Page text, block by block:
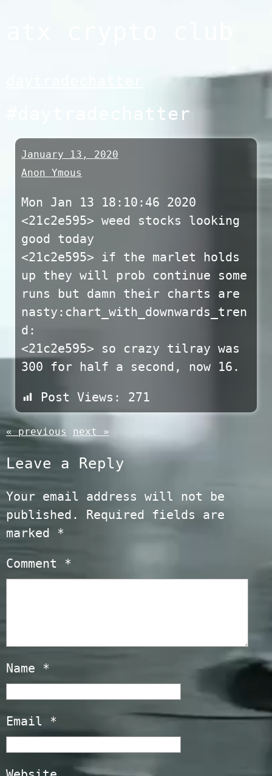
#daytradechatter
January 13, 2020
Anon Ymous
Mon Jan 13 18:10:46 2020
<21c2e595> weed stocks looking
good today
<21c2e595> if the marlet holds
up they will prob continue some
runs but damn their charts are
nasty:chart_with_downwards_tren
d:
<21c2e595> so crazy tilray was
300 for half a second, now 16.
Post Views: 271
« previous next »
Leave a Reply
Your email address will not be
published.
Required fields are
marked *
Comment *
Name *
Email *